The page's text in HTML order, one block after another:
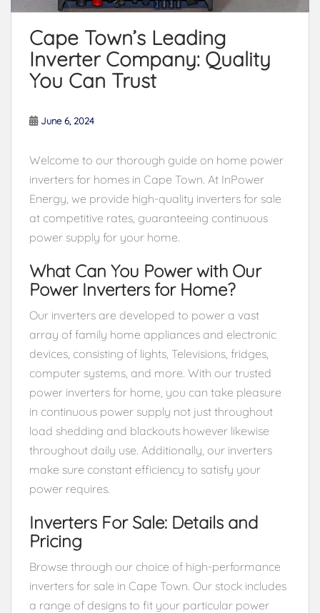
Cape Town’s Leading
Inverter Company: Quality
You Can Trust
June 6, 2024
Welcome to our thorough guide on home power
inverters for homes in Cape Town. At InPower
Energy, we provide high-quality inverters for sale
at competitive rates, guaranteeing continuous
power supply for your home.
What Can You Power with Our
Power Inverters for Home?
Our inverters are developed to power a vast
array of family home appliances and electronic
devices, consisting of lights, Televisions, fridges,
computer systems, and more. With our trusted
power inverters for home, you can take pleasure
in continuous power supply not just throughout
load shedding and blackouts however likewise
throughout daily use. Additionally, our inverters
make sure constant efficiency to satisfy your
power requires.
Inverters For Sale: Details and
Pricing
Browse through our choice of high-performance
inverters for sale in Cape Town. Our stock includes
a range of designs to fit your particular power